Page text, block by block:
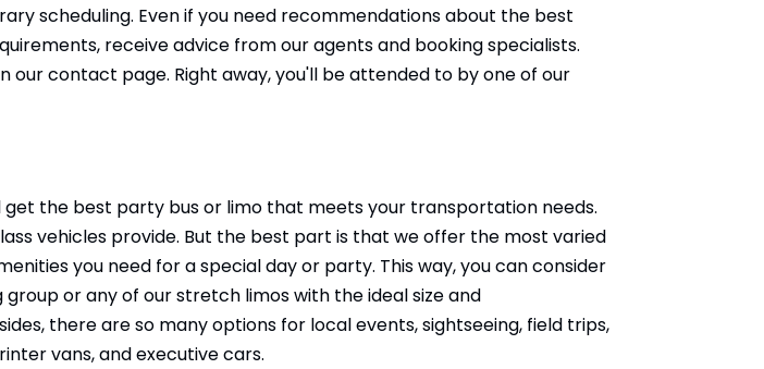
scheduling. Even if you need recommendations about the best
receive advice from our agents and booking specialists.
our contact page. Right away, you'll be attended to by one of our
the best party bus or limo that meets your transportation needs.
vehicles provide. But the best part is that we offer the most varied
you need for a special day or party. This way, you can consider
or any of our stretch limos with the ideal size and
there are so many options for local events, sightseeing, field trips,
vans, and executive cars.